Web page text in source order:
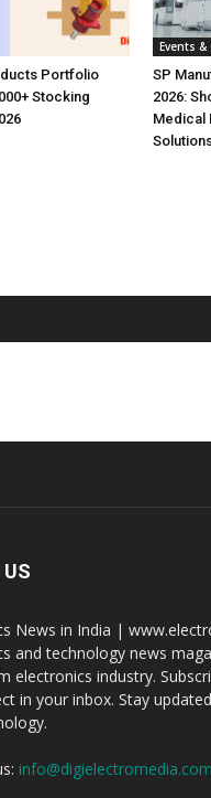
Portfolio
Stocking
Events &
SP
2026:
Medical
News in India |
and technology news
electronics industry.
in your inbox. Stay
info@digielectromedia.com